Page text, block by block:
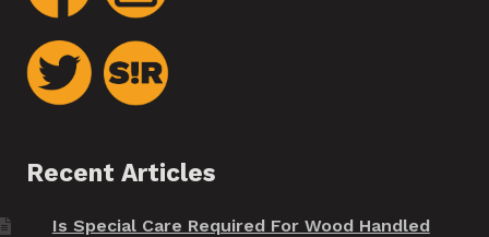
Recent Articles
Is Special Care Required For Wood Handled